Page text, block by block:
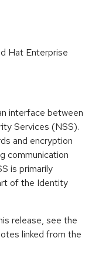
Hat Enterprise
interface between
Services (NSS).
and encryption
communication
is primarily
of the Identity
release, see the
linked from the